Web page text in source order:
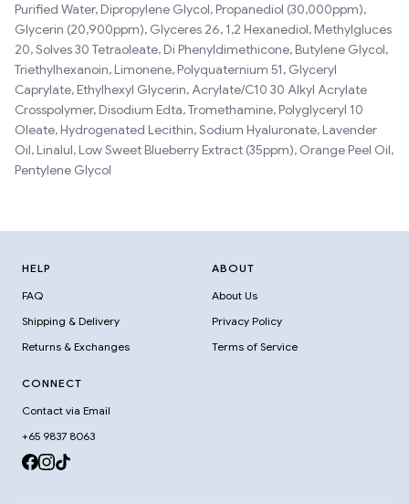
Purified Water, Dipropylene Glycol, Propanediol (30,000ppm),
Glycerin (20,900ppm), Glyceres 26, 1,2 Hexanediol, Methylgluces
20, Solves 30 Tetraoleate, Di Phenyldimethicone, Butylene Glycol,
Triethylhexanoin, Limonene, Polyquaternium 51, Glyceryl
Caprylate, Ethylhexyl Glycerin, Acrylate/C10 30 Alkyl Acrylate
Crosspolymer, Disodium Edta, Tromethamine, Polyglyceryl 10
Oleate, Hydrogenated Lecithin, Sodium Hyaluronate, Lavender
Oil, Linalul, Low Sweet Blueberry Extract (35ppm), Orange Peel Oil,
Pentylene Glycol
HELP
FAQ
Shipping & Delivery
Returns & Exchanges
ABOUT
About Us
Privacy Policy
Terms of Service
CONNECT
Contact via Email
+65 9837 8063